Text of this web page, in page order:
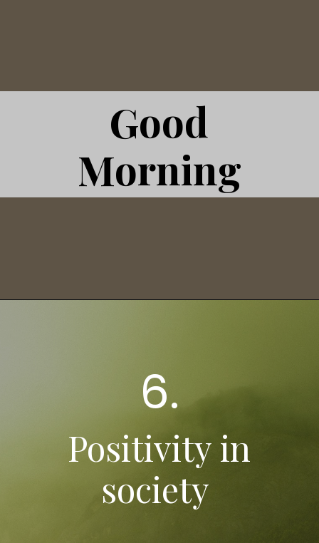
Good
Morning
6.
Positivity in
society